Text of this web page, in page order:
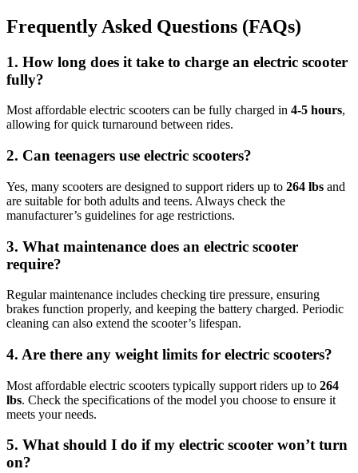
Frequently Asked Questions (FAQs)
1. How long does it take to charge an electric scooter
fully?
Most affordable electric scooters can be fully charged in 4-5 hours,
allowing for quick turnaround between rides.
2. Can teenagers use electric scooters?
Yes, many scooters are designed to support riders up to 264 lbs and
are suitable for both adults and teens. Always check the
manufacturer’s guidelines for age restrictions.
3. What maintenance does an electric scooter
require?
Regular maintenance includes checking tire pressure, ensuring
brakes function properly, and keeping the battery charged. Periodic
cleaning can also extend the scooter’s lifespan.
4. Are there any weight limits for electric scooters?
Most affordable electric scooters typically support riders up to 264
lbs. Check the specifications of the model you choose to ensure it
meets your needs.
5. What should I do if my electric scooter won’t turn
on?